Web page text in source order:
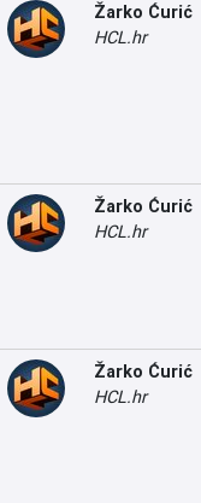
Žarko Ćurić
HCL.hr
Žarko Ćurić
HCL.hr
Žarko Ćurić
HCL.hr